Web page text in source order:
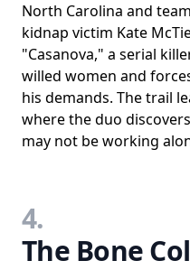
North Carolina and
kidnap victim Kate
"Casanova," a serial
willed women and
his demands. The trail
where the duo
may not be working
4.
The Bone